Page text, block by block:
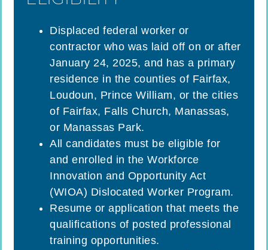
Displaced federal worker or
contractor who was laid off on or after
January 24, 2025, and has a primary
residence in the counties of Fairfax,
Loudoun, Prince William, or the cities
of Fairfax, Falls Church, Manassas,
or Manassas Park.
All candidates must be eligible for
and enrolled in the Workforce
Innovation and Opportunity Act
(WIOA) Dislocated Worker Program.
Resume or application that meets the
qualifications of posted professional
training opportunities.